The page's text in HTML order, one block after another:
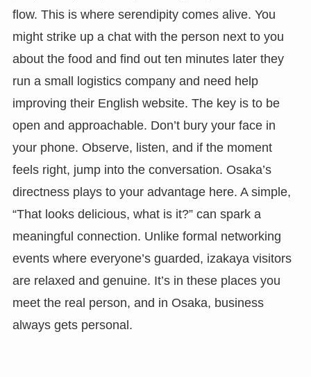
flow. This is where serendipity comes alive. You
might strike up a chat with the person next to you
about the food and find out ten minutes later they
run a small logistics company and need help
improving their English website. The key is to be
open and approachable. Don’t bury your face in
your phone. Observe, listen, and if the moment
feels right, jump into the conversation. Osaka’s
directness plays to your advantage here. A simple,
“That looks delicious, what is it?” can spark a
meaningful connection. Unlike formal networking
events where everyone’s guarded, izakaya visitors
are relaxed and genuine. It’s in these places you
meet the real person, and in Osaka, business
always gets personal.